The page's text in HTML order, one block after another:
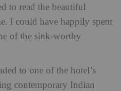
to read the beautiful
I could have happily spent
of the sink-worthy
to one of the hotel’s
contemporary Indian